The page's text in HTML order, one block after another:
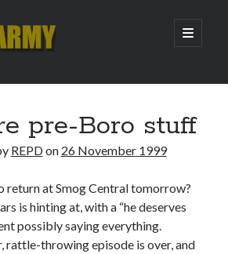
open
primary
pre-Boro stuff
REPDon 26 November 1999
return at Smog Central tomorrow?
is hinting at, with a “he deserves
possibly saying everything.
rattle-throwing episode is over, and